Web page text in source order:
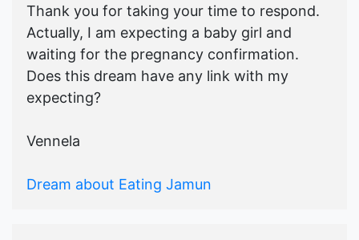
Thank you for taking your time to respond.
Actually, I am expecting a baby girl and
waiting for the pregnancy confirmation.
Does this dream have any link with my
expecting?
Vennela
Dream about Eating Jamun